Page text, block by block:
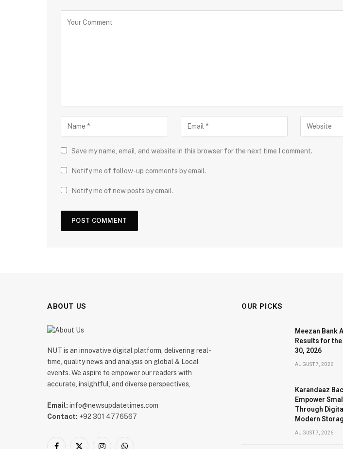
Save my name, email, and website in this browser for the next time I comment.
Notify me of follow-up comments by email.
Notify me of new posts by email.
ABOUT US
NUT is an innovative digital platform, delivering real-
time, quality news and analysis on global & Local
events. We aspire to empower our readers with
accurate, insightful, and diverse perspectives,
Email: info@newsupdatetimes.com
Contact: +92 301 4776567
OUR PICKS
Meezan Bank
Results for
30, 2026
AUGUST 7, 2026
Karandaaz
Empower
Through
Modern
AUGUST 7, 2026